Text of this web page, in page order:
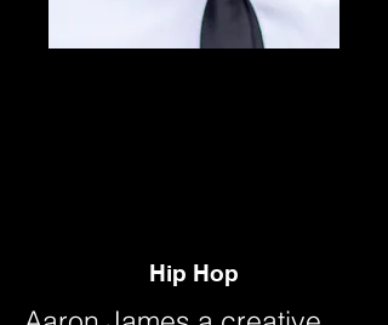
Hip Hop